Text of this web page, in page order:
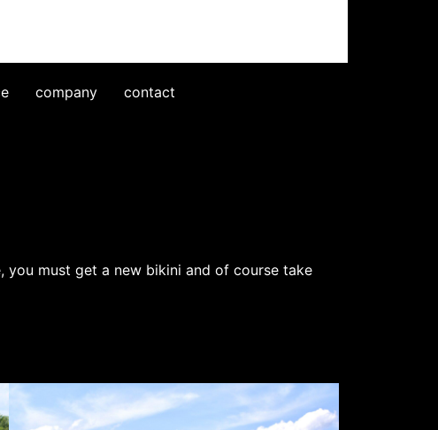
company contact
must get a new bikini and of course take